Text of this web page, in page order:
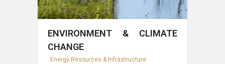
ENVIRONMENT & CLIMATE
CHANGE
Energy Resources & Infrastructure